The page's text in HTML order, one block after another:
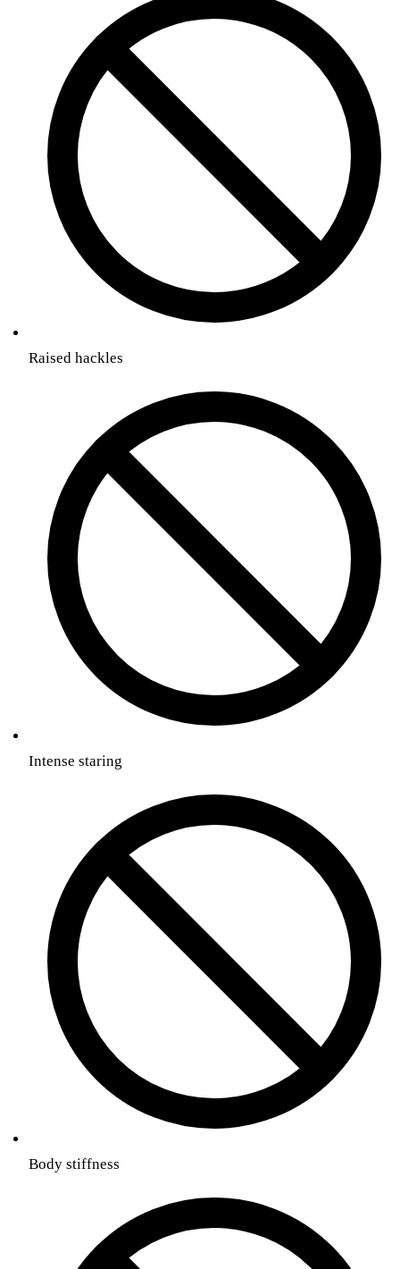
Raised hackles
Intense staring
Body stiffness